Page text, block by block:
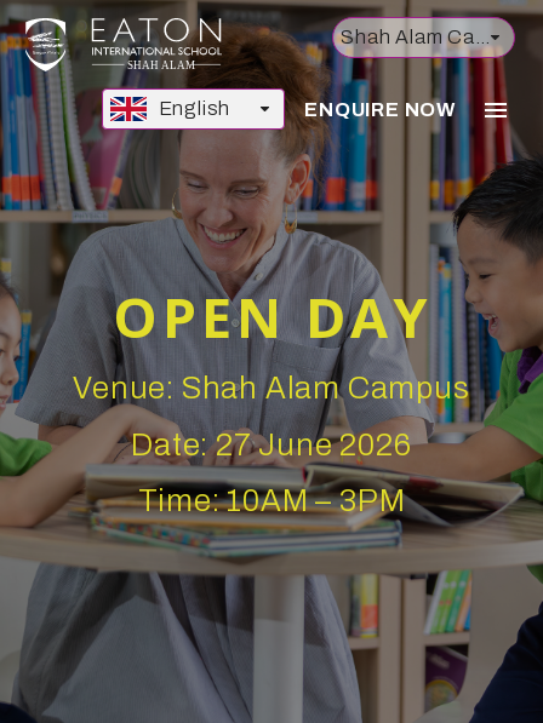
English ENQUIRE NOW
OPEN DAY
Venue: Shah Alam Campus
Date: 27 June 2026
Time: 10AM – 3PM